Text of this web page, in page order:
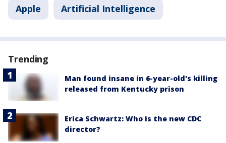
Apple Artificial Intelligence
Trending
Man found insane in 6-year-old's killing
released from Kentucky prison
Erica Schwartz: Who is the new CDC
director?